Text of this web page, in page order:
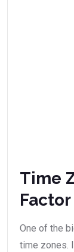
Time
One of the
time zones.